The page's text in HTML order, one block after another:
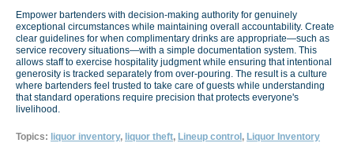
Empower bartenders with decision-making authority for genuinely
exceptional circumstances while maintaining overall accountability. Create
clear guidelines for when complimentary drinks are appropriate—such as
service recovery situations—with a simple documentation system. This
allows staff to exercise hospitality judgment while ensuring that intentional
generosity is tracked separately from over-pouring. The result is a culture
where bartenders feel trusted to take care of guests while understanding
that standard operations require precision that protects everyone's
livelihood.
Topics: liquor inventory, liquor theft, Lineup control, Liquor Inventory